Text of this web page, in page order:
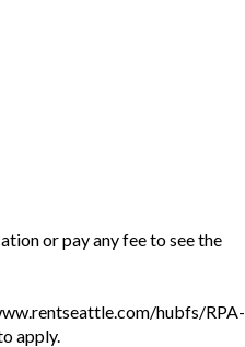
or pay any fee to see the
hubfs/RPA-
apply.